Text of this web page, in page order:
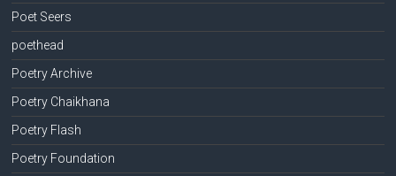
Poet Seers
poethead
Poetry Archive
Poetry Chaikhana
Poetry Flash
Poetry Foundation